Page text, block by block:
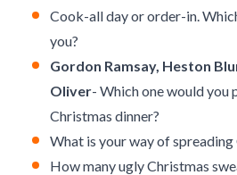
Cook-all day or order-in.
you?
Gordon Ramsay, Heston
Oliver- Which one would you
Christmas dinner?
What is your way of spreading
How many ugly Christmas